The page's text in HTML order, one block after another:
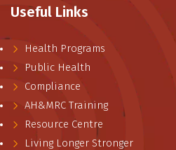
Useful Links
Health Programs
Public Health
Compliance
AH&MRC Training
Resource Centre
Living Longer Stronger